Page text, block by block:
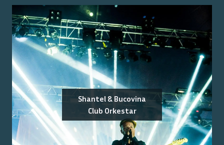
Shantel & Bucovina
Club Orkestar